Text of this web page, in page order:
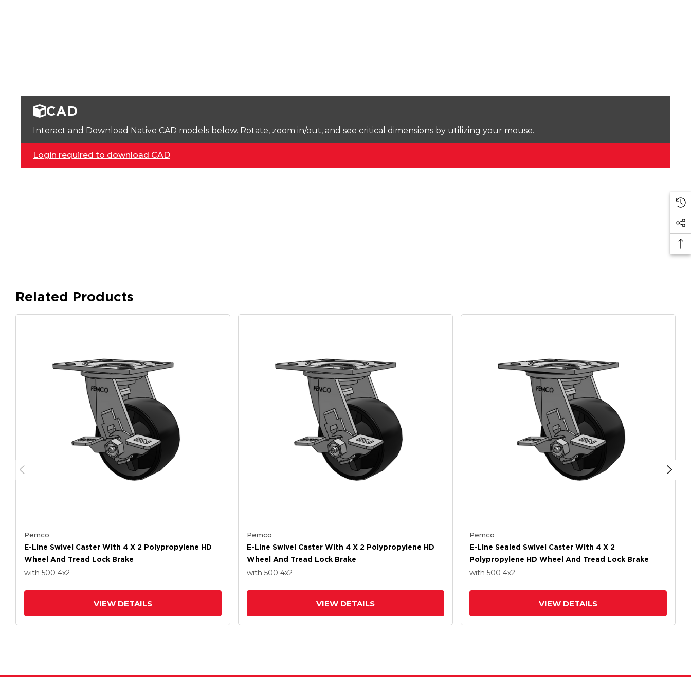
CAD
Interact and Download Native CAD models below. Rotate, zoom in/out, and see critical dimensions by utilizing your mouse.
Login required to download CAD
Related Products
Pemco
E-Line Swivel Caster With 4 X 2 Polypropylene HD
Wheel And Tread Lock Brake
with 500 4x2
VIEW DETAILS
Pemco
E-Line Swivel Caster With 4 X 2 Polypropylene HD
Wheel And Tread Lock Brake
with 500 4x2
VIEW DETAILS
Pemco
E-Line Sealed Swivel Caster With 4 X 2
Polypropylene HD Wheel And Tread Lock Brake
with 500 4x2
VIEW DETAILS